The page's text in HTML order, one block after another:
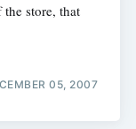
store, that
05, 2007